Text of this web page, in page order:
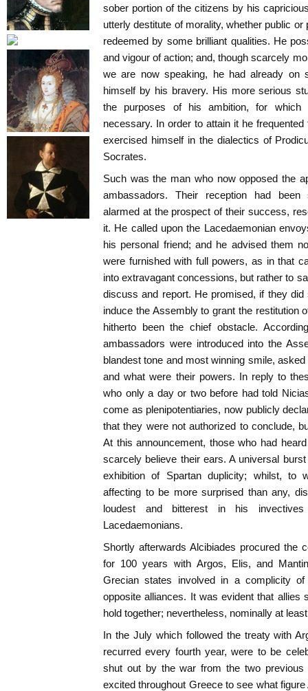
sober portion of the citizens by his
utterly destitute of morality, whether public
redeemed by some brilliant qualities. He
and vigour of action; and, though scarcely
we are now speaking, he had already on
himself by his bravery. His more serious
the purposes of his ambition, for
necessary. In order to attain it he
exercised himself in the dialectics of
Socrates.
Such was the man who now opposed the
ambassadors. Their reception had been
alarmed at the prospect of their success,
it. He called upon the Lacedaemonian
his personal friend; and he advised them
were furnished with full powers, as in that
into extravagant concessions, but rather to
discuss and report. He promised, if they
induce the Assembly to grant the restitution
hitherto been the chief obstacle.
ambassadors were introduced into the
blandest tone and most winning smile,
and what were their powers. In reply to
who only a day or two before had told
come as plenipotentiaries, now publicly
that they were not authorized to conclude,
At this announcement, those who had
scarcely believe their ears. A universal
exhibition of Spartan duplicity; whilst, to
affecting to be more surprised than any,
loudest and bitterest in his
Lacedaemonians.
Shortly afterwards Alcibiades procured the
for 100 years with Argos, Elis, and
Grecian states involved in a complicity of
opposite alliances. It was evident that allies
hold together; nevertheless, nominally at
In the July which followed the treaty with
recurred every fourth year, were to be
shut out by the war from the two previous
excited throughout Greece to see what